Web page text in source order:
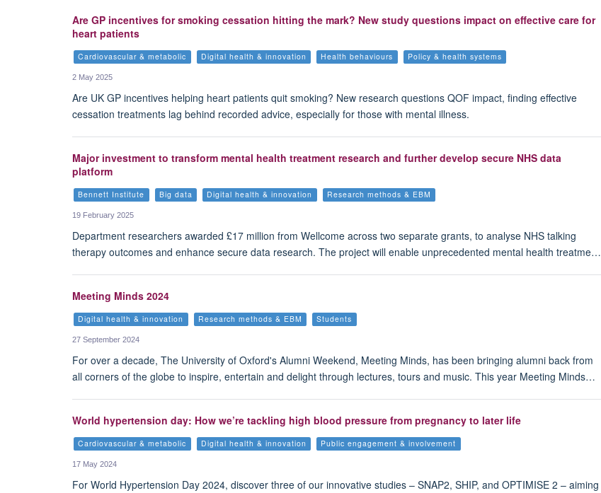
Are GP incentives for smoking cessation hitting the mark? New study questions impact on effective care for
heart patients
Cardiovascular & metabolic Digital health & innovation Health behaviours Policy & health systems
2 May 2025
Are UK GP incentives helping heart patients quit smoking? New research questions QOF impact, finding effective
cessation treatments lag behind recorded advice, especially for those with mental illness.
Major investment to transform mental health treatment research and further develop secure NHS data
platform
Bennett Institute Big data Digital health & innovation Research methods & EBM
19 February 2025
Department researchers awarded £17 million from Wellcome across two separate grants, to analyse NHS talking
therapy outcomes and enhance secure data research. The project will enable unprecedented mental health treatme…
Meeting Minds 2024
Digital health & innovation Research methods & EBM Students
27 September 2024
For over a decade, The University of Oxford's Alumni Weekend, Meeting Minds, has been bringing alumni back from
all corners of the globe to inspire, entertain and delight through lectures, tours and music. This year Meeting Minds…
World hypertension day: How we’re tackling high blood pressure from pregnancy to later life
Cardiovascular & metabolic Digital health & innovation Public engagement & involvement
17 May 2024
For World Hypertension Day 2024, discover three of our innovative studies – SNAP2, SHIP, and OPTIMISE 2 – aiming